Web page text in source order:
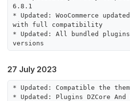
6.8.1
* Updated: WooCommerce
with full compatibility
* Updated: All bundled
27 July 2023
* Updated: Compatible the
* Updated: Plugins DZCore And